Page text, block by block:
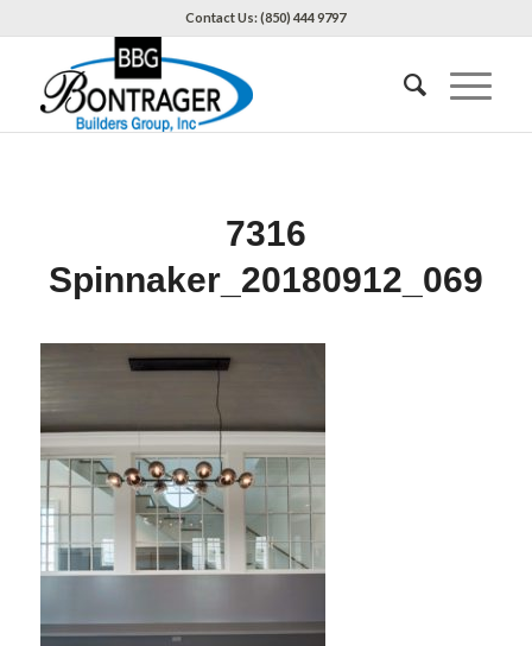
Contact Us: (850) 444 9797
7316
Spinnaker_20180912_069